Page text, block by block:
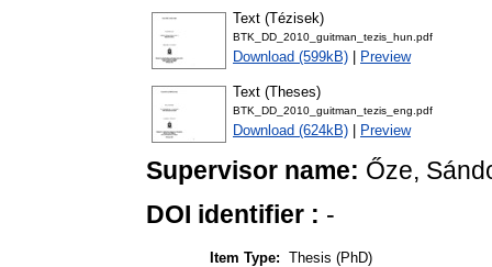
Text (Tézisek)
BTK_DD_2010_guitman_tezis_hun.pdf
Download (599kB) Preview
Text (Theses)
BTK_DD_2010_guitman_tezis_eng.pdf
Download (624kB) Preview
Supervisor name: Őze,
DOI identifier : -
Item Type: Thesis (PhD)